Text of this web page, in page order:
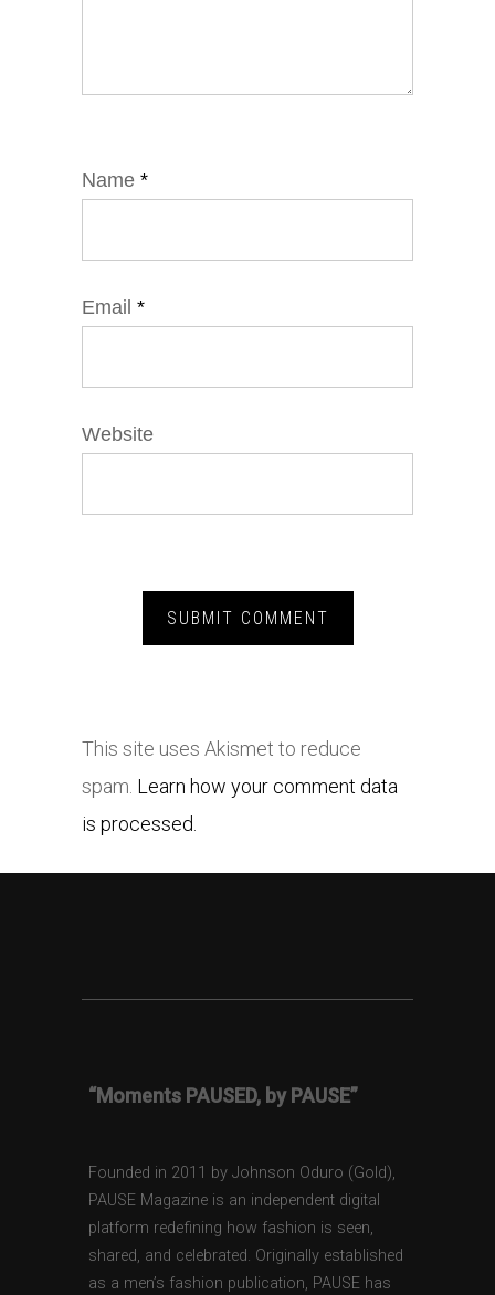
Name *
Email *
Website
This site uses Akismet to reduce
spam. Learn how your comment data
is processed.
“Moments PAUSED, by PAUSE”
Founded in 2011 by Johnson Oduro (Gold),
PAUSE Magazine is an independent digital
platform redefining how fashion is seen,
shared, and celebrated. Originally established
as a men’s fashion publication, PAUSE has